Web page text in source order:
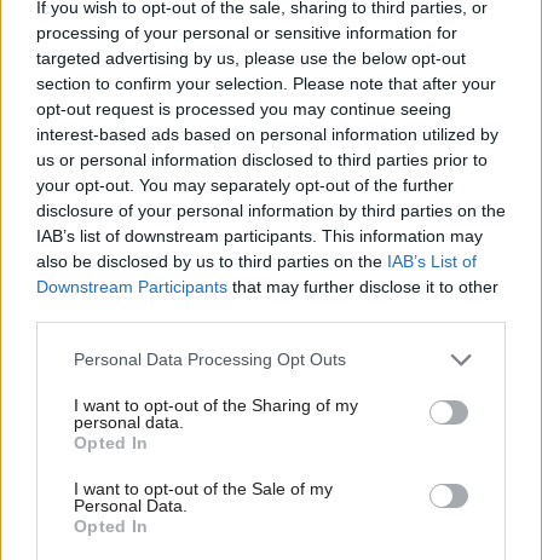
If you wish to opt-out of the sale, sharing to third parties, or
processing of your personal or sensitive information for
targeted advertising by us, please use the below opt-out
section to confirm your selection. Please note that after your
opt-out request is processed you may continue seeing
interest-based ads based on personal information utilized by
us or personal information disclosed to third parties prior to
your opt-out. You may separately opt-out of the further
disclosure of your personal information by third parties on the
IAB’s list of downstream participants. This information may
also be disclosed by us to third parties on the IAB’s List of
Downstream Participants that may further disclose it to other
Personal Data Processing Opt Outs
I want to opt-out of the Sharing of my
personal data.
Opted In
I want to opt-out of the Sale of my
Personal Data.
Opted In
“Addressing this challenge is more imperative
than ever, with global competition becoming
steeper, protectionism becoming more common,
and geopolitical instability causing widely felt
economic shocks. Our report sets out how, by
adopting a more co-ordinated approach to
international engagement through a national
framework, cities, regions and the national
government can reap more rewards.”
it highlights examples from across England that
have worked well, including Greater
Manchester's international strategy, the Toyota
UK University R&D Midlands campaign.